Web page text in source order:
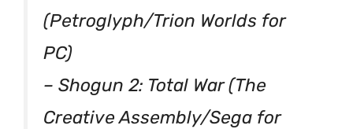
(Petroglyph/Trion Worlds for
PC)
– Shogun 2: Total War (The
Creative Assembly/Sega for